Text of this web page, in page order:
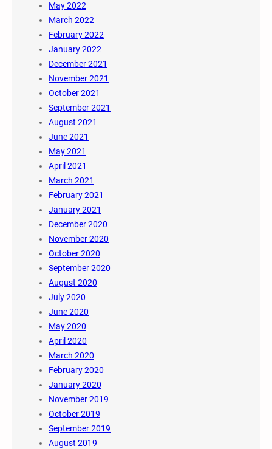
May 2022
March 2022
February 2022
January 2022
December 2021
November 2021
October 2021
September 2021
August 2021
June 2021
May 2021
April 2021
March 2021
February 2021
January 2021
December 2020
November 2020
October 2020
September 2020
August 2020
July 2020
June 2020
May 2020
April 2020
March 2020
February 2020
January 2020
November 2019
October 2019
September 2019
August 2019